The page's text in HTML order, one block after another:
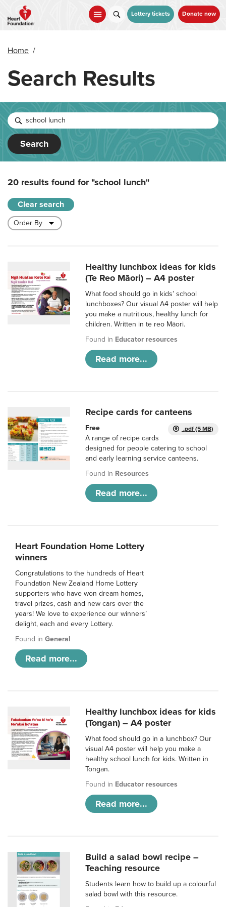
main
Lottery tickets Donate now
Home /
Search Results
Search
20 results found for"school lunch"
Clear search
Healthy lunchbox ideas for kids
(Te Reo Māori) – A4 poster
What food should go in kids’ school
lunchboxes? Our visual A4 poster will help
you make a nutritious, healthy lunch for
children. Written in te reo Māori.
Found in Educator resources
Read more...
Recipe cards for canteens
.pdf (5 MB)
Free
A range of recipe cards
designed for people catering to school
and early learning service canteens.
Found in Resources
Read more...
Heart Foundation Home Lottery
winners
Congratulations to the hundreds of Heart
Foundation New Zealand Home Lottery
supporters who have won dream homes,
travel prizes, cash and new cars over the
years! We love to experience our winners’
delight, each and every Lottery.
Found in General
Read more...
Healthy lunchbox ideas for kids
(Tongan) – A4 poster
What food should go in a lunchbox? Our
visual A4 poster will help you make a
healthy school lunch for kids. Written in
Tongan.
Found in Educator resources
Read more...
Build a salad bowl recipe –
Teaching resource
Students learn how to build up a colourful
salad bowl with this resource.